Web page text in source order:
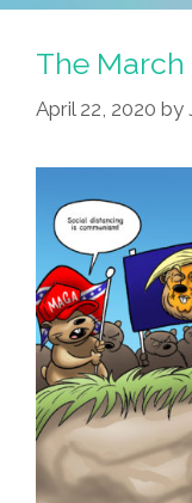
Vs
Corona
–
Which
Will
Reign
The
April 22, 2020 by